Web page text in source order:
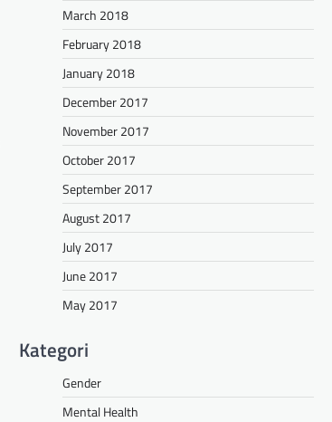
March 2018
February 2018
January 2018
December 2017
November 2017
October 2017
September 2017
August 2017
July 2017
June 2017
May 2017
Kategori
Gender
Mental Health